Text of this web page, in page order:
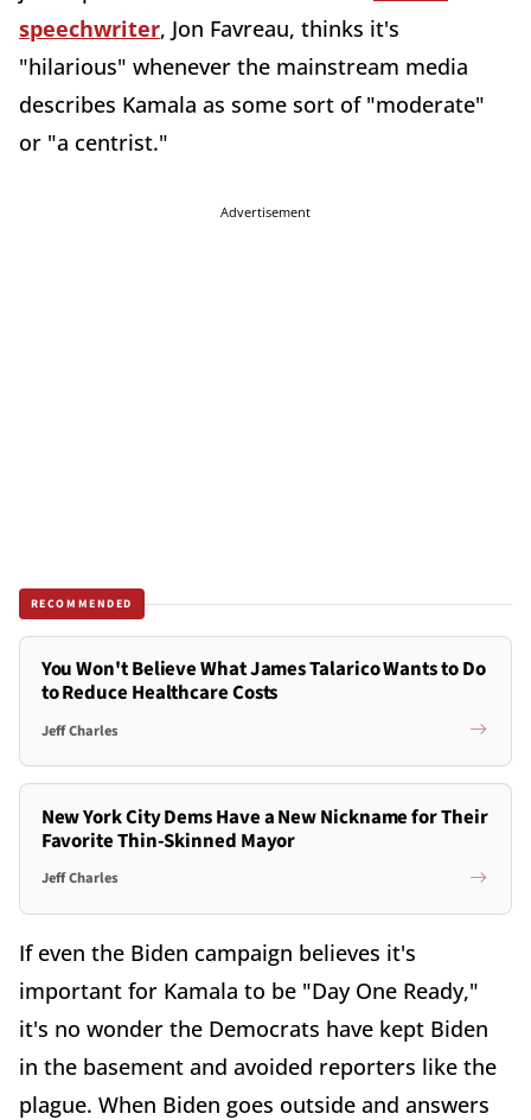
speechwriter, Jon Favreau, thinks it's
"hilarious" whenever the mainstream media
describes Kamala as some sort of "moderate"
or "a centrist."
Advertisement
RECOMMENDED
You Won't Believe What James Talarico Wants to Do
to Reduce Healthcare Costs
Jeff Charles
New York City Dems Have a New Nickname for Their
Favorite Thin-Skinned Mayor
Jeff Charles
If even the Biden campaign believes it's
important for Kamala to be "Day One Ready,"
it's no wonder the Democrats have kept Biden
in the basement and avoided reporters like the
plague. When Biden goes outside and answers